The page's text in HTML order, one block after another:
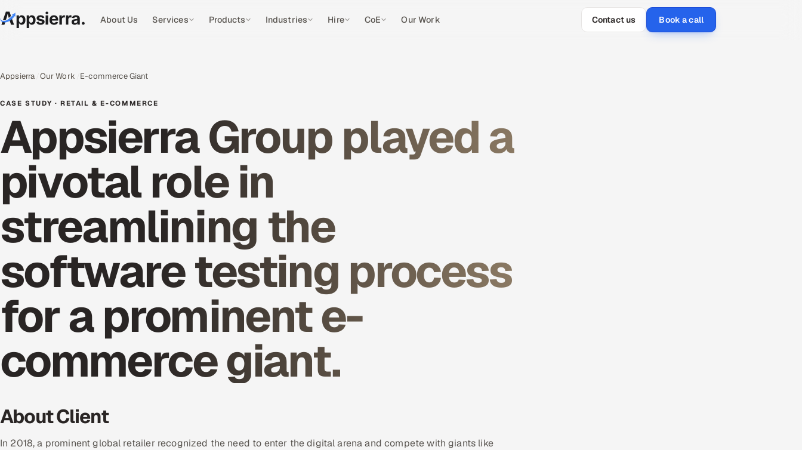
About Us Services Products Industries Hire CoE Our Work Contact us Book a call
Appsierra Our Work E-commerce Giant
CASE STUDY · RETAIL & E-COMMERCE
Appsierra Group played a
pivotal role in
streamlining the
software testing process
for a prominent e-
commerce giant.
About Client
In 2018, a prominent global retailer recognized the need to enter the digital arena and compete with giants like